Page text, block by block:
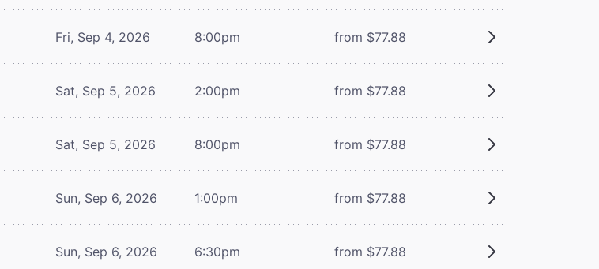
Fri, Sep 4, 2026 8:00pm from $77.88
Sat, Sep 5, 2026 2:00pm from $77.88
Sat, Sep 5, 2026 8:00pm from $77.88
Sun, Sep 6, 2026 1:00pm from $77.88
Sun, Sep 6, 2026 6:30pm from $77.88